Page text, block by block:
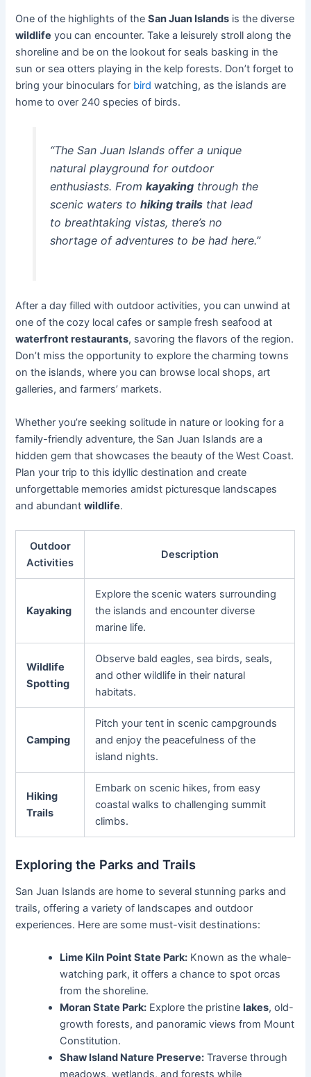
One of the highlights of theSan Juan Islands is the diverse
wildlife you can encounter. Take a leisurely stroll along the
shoreline and be on the lookout for seals basking in the
sun or sea otters playing in the kelp forests. Don’t forget to
bring your binoculars for bird watching, as the islands are
home to over 240 species of birds.
“The San Juan Islands offer a unique
natural playground for outdoor
enthusiasts. From kayakingthrough the
scenic waters to hiking trailsthat lead
to breathtaking vistas, there’s no
shortage of adventures to be had here.”
After a day filled with outdoor activities, you can unwind at
one of the cozy local cafes or sample fresh seafood at
waterfront restaurants, savoring the flavors of the region.
Don’t miss the opportunity to explore the charming towns
on the islands, where you can browse local shops, art
galleries, and farmers’ markets.
Whether you’re seeking solitude in nature or looking for a
family-friendly adventure, the San Juan Islands are a
hidden gem that showcases the beauty of the West Coast.
Plan your trip to this idyllic destination and create
unforgettable memories amidst picturesque landscapes
and abundantwildlife.
Outdoor
Activities
Description
Kayaking
Explore the scenic waters surrounding
the islands and encounter diverse
marine life.
Wildlife
Spotting
Observe bald eagles, sea birds, seals,
and other wildlife in their natural
habitats.
Camping
Pitch your tent in scenic campgrounds
and enjoy the peacefulness of the
island nights.
Hiking
Trails
Embark on scenic hikes, from easy
coastal walks to challenging summit
climbs.
Exploring the Parks and Trails
San Juan Islands are home to several stunning parks and
trails, offering a variety of landscapes and outdoor
experiences. Here are some must-visit destinations:
Lime Kiln Point State Park: Known as the whale-
watching park, it offers a chance to spot orcas
from the shoreline.
Moran State Park: Explore the pristine lakes, old-
growth forests, and panoramic views from Mount
Constitution.
Shaw Island Nature Preserve: Traverse through
meadows, wetlands, and forests while